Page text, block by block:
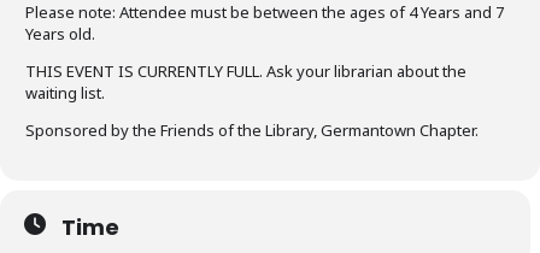
Please note: Attendee must be between the ages of 4 Years and 7
Years old.
THIS EVENT IS CURRENTLY FULL. Ask your librarian about the
waiting list.
Sponsored by the Friends of the Library, Germantown Chapter.
Time